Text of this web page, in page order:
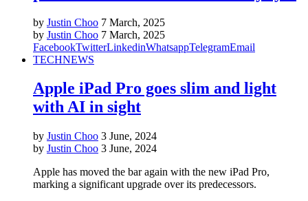
by Justin Choo 7 March, 2025
by Justin Choo 7 March, 2025
FacebookTwitterLinkedinWhatsappTelegramEmail
TECHNEWS
Apple iPad Pro goes slim and light
with AI in sight
by Justin Choo 3 June, 2024
by Justin Choo 3 June, 2024
Apple has moved the bar again with the new iPad Pro,
marking a significant upgrade over its predecessors.